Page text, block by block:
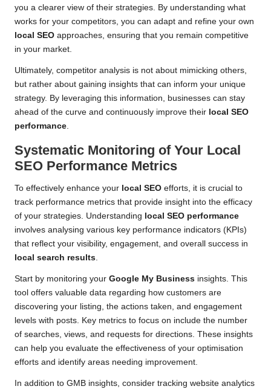
you a clearer view of their strategies. By understanding what
works for your competitors, you can adapt and refine your own
local SEO approaches, ensuring that you remain competitive
in your market.
Ultimately, competitor analysis is not about mimicking others,
but rather about gaining insights that can inform your unique
strategy. By leveraging this information, businesses can stay
ahead of the curve and continuously improve their local SEO
performance.
Systematic Monitoring of Your Local
SEO Performance Metrics
To effectively enhance your local SEO efforts, it is crucial to
track performance metrics that provide insight into the efficacy
of your strategies. Understanding local SEO performance
involves analysing various key performance indicators (KPIs)
that reflect your visibility, engagement, and overall success in
local search results.
Start by monitoring your Google My Business insights. This
tool offers valuable data regarding how customers are
discovering your listing, the actions taken, and engagement
levels with posts. Key metrics to focus on include the number
of searches, views, and requests for directions. These insights
can help you evaluate the effectiveness of your optimisation
efforts and identify areas needing improvement.
In addition to GMB insights, consider tracking website analytics